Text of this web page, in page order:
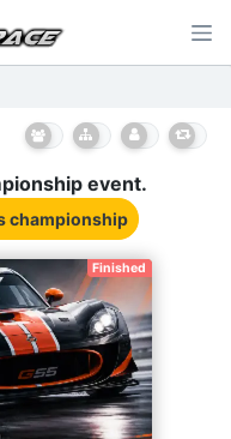
event.
championship
Finished